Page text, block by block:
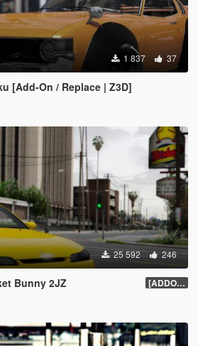
1 837 37
[Add-On / Replace | Z3D]
25 592 246
Bunny 2JZ [ADDON/REPLACE]1.0